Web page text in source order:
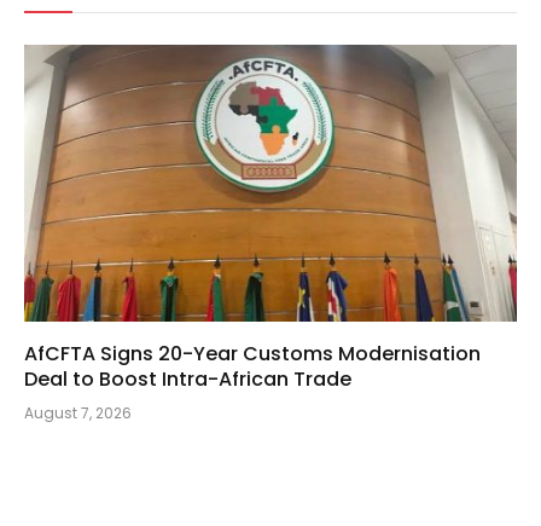
AfCFTA Signs 20-Year Customs Modernisation
Deal to Boost Intra-African Trade
August 7, 2026